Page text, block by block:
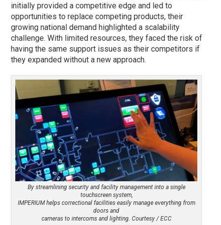
initially provided a competitive edge and led to
opportunities to replace competing products, their
growing national demand highlighted a scalability
challenge. With limited resources, they faced the risk of
having the same support issues as their competitors if
they expanded without a new approach.
By streamlining security and facility management into a single
touchscreen system,
IMPERIUM helps correctional facilities easily manage everything from
doors and
cameras to intercoms and lighting. Courtesy / ECC